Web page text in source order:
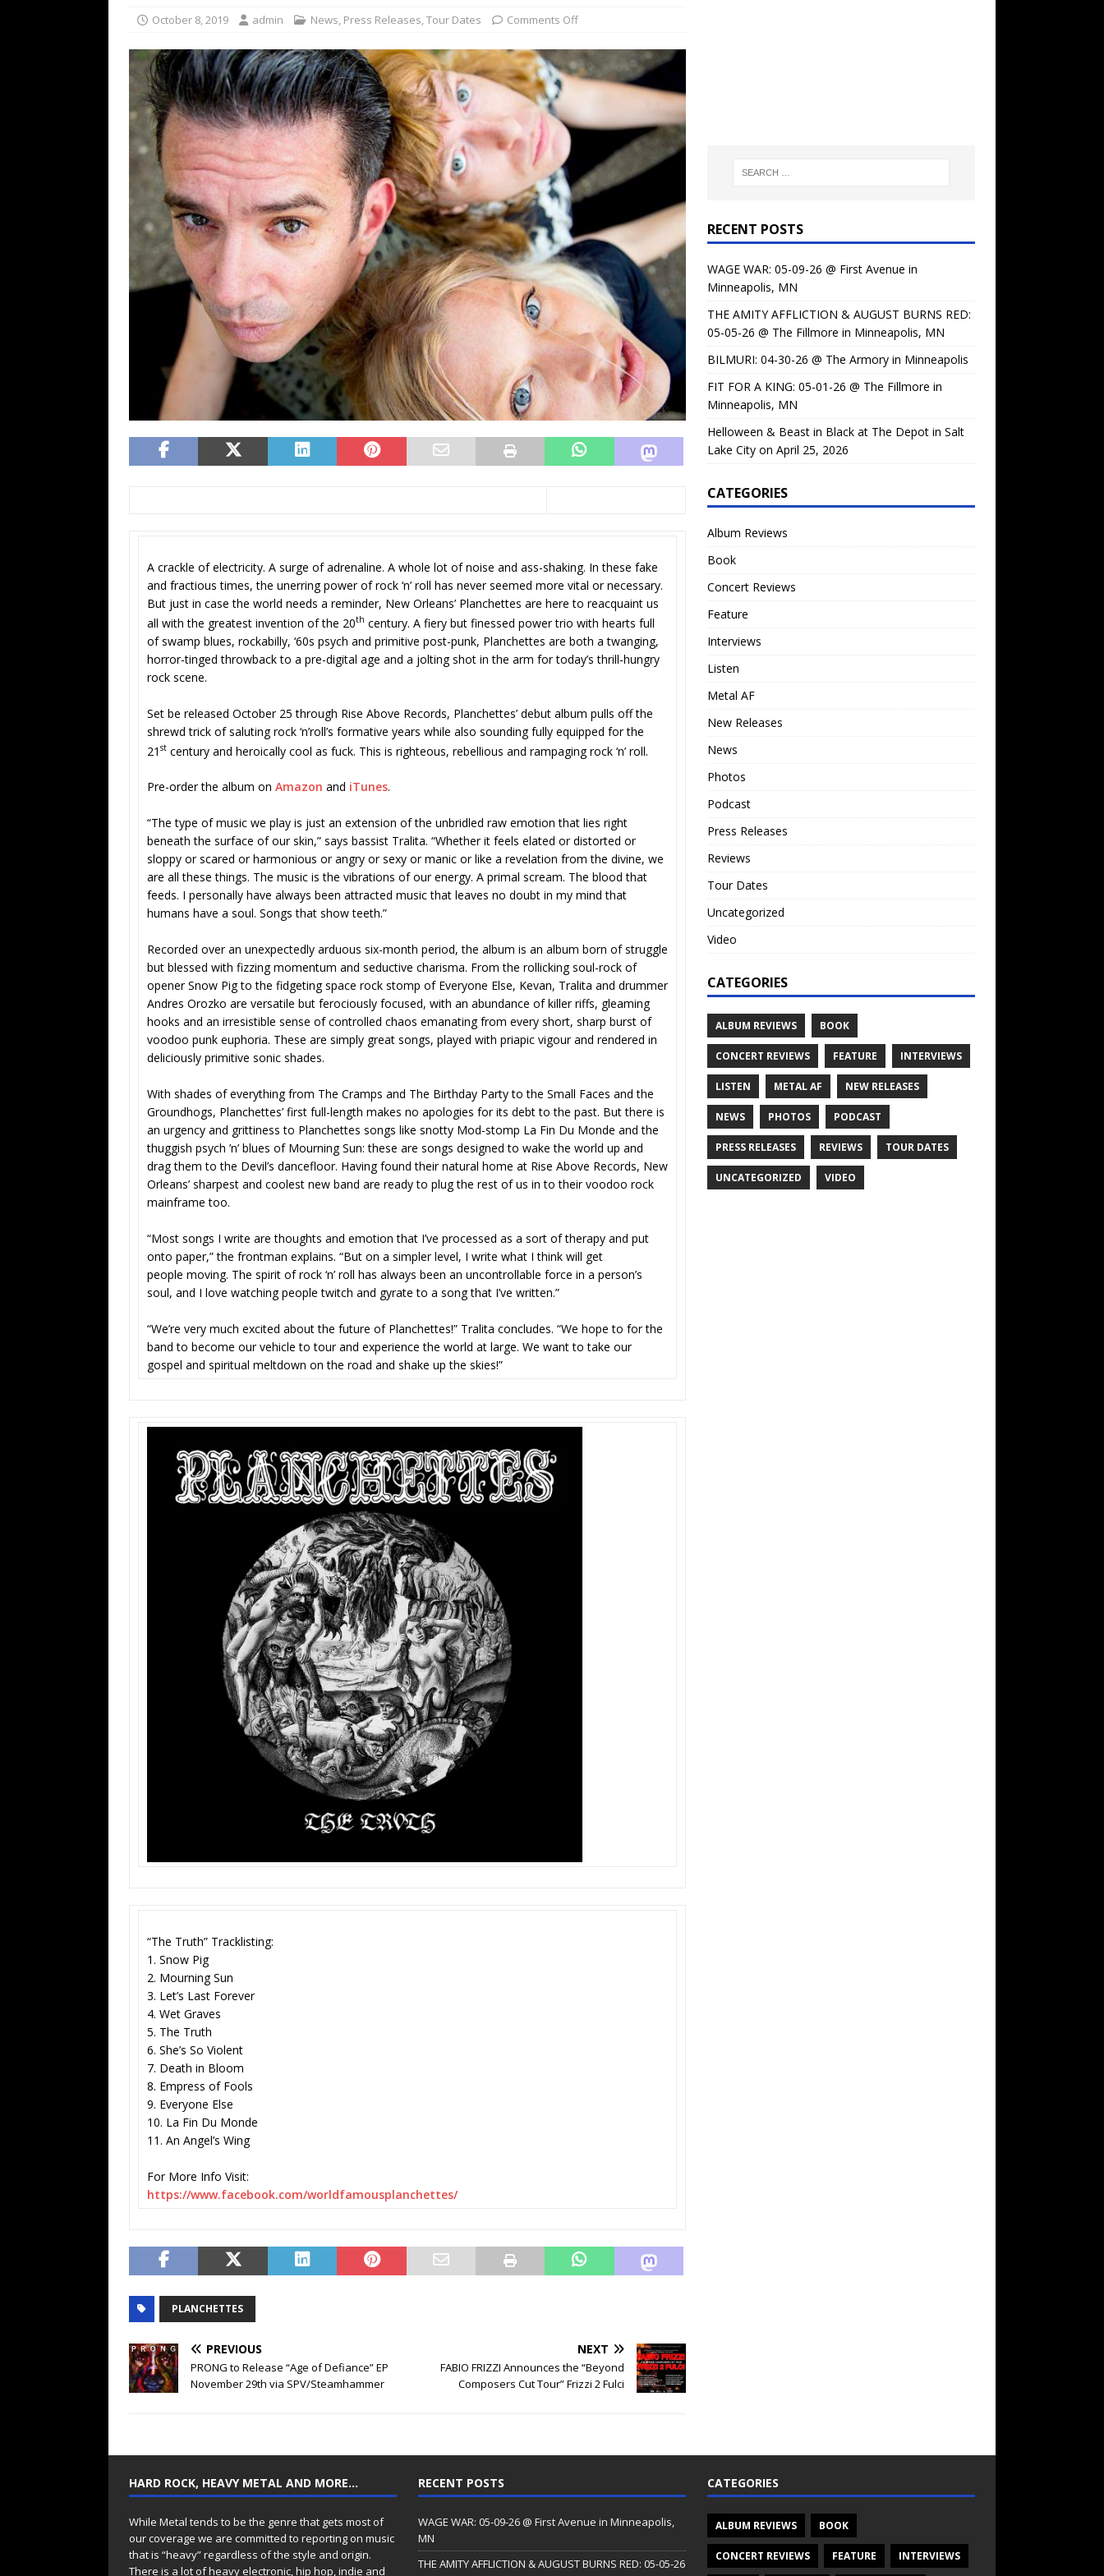
[ February 15, 2021 ]
REVIEWS
[ May 7, 2026 ] THE AMITY AFFLICTION & AUGUST BURNS RED: 05-05-26 @ The Fillmore in
Minneapolis, MN
CONCERT REVIEWS
[ May 6, 2026 ]
BILMURI: 04-30-26 @ The Armory in Minneapolis
CONCERT REVIEWS
[ May 4, 2026 ]
FIT FOR A KING: 05-01-26 @ The Fillmore in Minneapolis, MN
CONCERT
REVIEWS
[ May 1, 2026 ] Helloween & Beast in Black at The Depot in Salt Lake City on April 25, 2026
CONCERT REVIEWS
[ June 15, 2024 ]
No Values Festival: Mishaps and Epic Moments CONCERT REVIEWS
October 8, 2019 admin News, Press Releases,Tour Dates Comments Off
A crackle of electricity. A surge of adrenaline. A whole lot of noise and ass-shaking. In these fake
and fractious times, the unerring power of rock ‘n’ roll has never seemed more vital or necessary.
But just in case the world needs a reminder, New Orleans’ Planchettes are here to reacquaint us
all with the greatest invention of the 20th century. A fiery but finessed power trio with hearts full
of swamp blues, rockabilly, ‘60s psych and primitive post-punk, Planchettes are both a twanging,
horror-tinged throwback to a pre-digital age and a jolting shot in the arm for today’s thrill-hungry
rock scene.
Set be released October 25 through Rise Above Records, Planchettes’ debut album pulls off the
shrewd trick of saluting rock ‘n’roll’s formative years while also sounding fully equipped for the
21 st century and heroically cool as fuck. This is righteous, rebellious and rampaging rock ‘n’ roll.
Pre-order the album on Amazon and iTunes.
“The type of music we play is just an extension of the unbridled raw emotion that lies right
beneath the surface of our skin,” says bassist Tralita. “Whether it feels elated or distorted or
sloppy or scared or harmonious or angry or sexy or manic or like a revelation from the divine, we
are all these things. The music is the vibrations of our energy. A primal scream. The blood that
feeds. I personally have always been attracted music that leaves no doubt in my mind that
humans have a soul. Songs that show teeth.”
Recorded over an unexpectedly arduous six-month period, the album is an album born of struggle
but blessed with fizzing momentum and seductive charisma. From the rollicking soul-rock of
opener Snow Pig to the fidgeting space rock stomp of Everyone Else, Kevan, Tralita and drummer
Andres Orozko are versatile but ferociously focused, with an abundance of killer riffs, gleaming
hooks and an irresistible sense of controlled chaos emanating from every short, sharp burst of
voodoo punk euphoria. These are simply great songs, played with priapic vigour and rendered in
deliciously primitive sonic shades.
With shades of everything from The Cramps and The Birthday Party to the Small Faces and the
Groundhogs, Planchettes’ first full-length makes no apologies for its debt to the past. But there is
an urgency and grittiness to Planchettes songs like snotty Mod-stomp La Fin Du Monde and the
thuggish psych ’n’ blues of Mourning Sun: these are songs designed to wake the world up and
drag them to the Devil’s dancefloor. Having found their natural home at Rise Above Records, New
Orleans’ sharpest and coolest new band are ready to plug the rest of us in to their voodoo rock
mainframe too.
“Most songs I write are thoughts and emotion that I’ve processed as a sort of therapy and put
onto paper,” the frontman explains. “But on a simpler level, I write what I think will get
people moving. The spirit of rock ‘n’ roll has always been an uncontrollable force in a person’s
soul, and I love watching people twitch and gyrate to a song that I’ve written.”
“We’re very much excited about the future of Planchettes!” Tralita concludes. “We hope to for the
band to become our vehicle to tour and experience the world at large. We want to take our
gospel and spiritual meltdown on the road and shake up the skies!”
“The Truth” Tracklisting:
1. Snow Pig
2. Mourning Sun
3. Let’s Last Forever
4. Wet Graves
5. The Truth
6. She’s So Violent
7. Death in Bloom
8. Empress of Fools
9. Everyone Else
10. La Fin Du Monde
11. An Angel’s Wing
For More Info Visit:
https://www.facebook.com/worldfamousplanchettes/
PLANCHETTES
PREVIOUS
PRONG to Release “Age of Defiance” EP
November 29th via SPV/Steamhammer
NEXT
FABIO FRIZZI Announces the “Beyond
Composers Cut Tour” Frizzi 2 Fulci
RECENT POSTS
WAGE WAR: 05-09-26 @ First Avenue in
Minneapolis, MN
THE AMITY AFFLICTION & AUGUST BURNS RED:
05-05-26 @ The Fillmore in Minneapolis, MN
BILMURI: 04-30-26 @ The Armory in Minneapolis
FIT FOR A KING: 05-01-26 @ The Fillmore in
Minneapolis, MN
Helloween & Beast in Black at The Depot in Salt
Lake City on April 25, 2026
CATEGORIES
Album Reviews
Book
Concert Reviews
Feature
Interviews
Listen
Metal AF
New Releases
News
Photos
Podcast
Press Releases
Reviews
Tour Dates
Uncategorized
Video
CATEGORIES
ALBUM REVIEWS BOOK
CONCERT REVIEWS FEATURE INTERVIEWS
LISTEN METAL AF NEW RELEASES
NEWS PHOTOS PODCAST
PRESS RELEASES REVIEWS TOUR DATES
UNCATEGORIZED VIDEO
HARD ROCK, HEAVY METAL AND MORE…
While Metal tends to be the genre that gets most of
our coverage we are committed to reporting on music
that is “heavy” regardless of the style and origin.
There is a lot of heavy electronic, hip hop, indie and
RECENT POSTS
WAGE WAR: 05-09-26 @ First Avenue in Minneapolis,
MN
THE AMITY AFFLICTION & AUGUST BURNS RED: 05-05-26
CATEGORIES
ALBUM REVIEWS BOOK
CONCERT REVIEWS FEATURE INTERVIEWS